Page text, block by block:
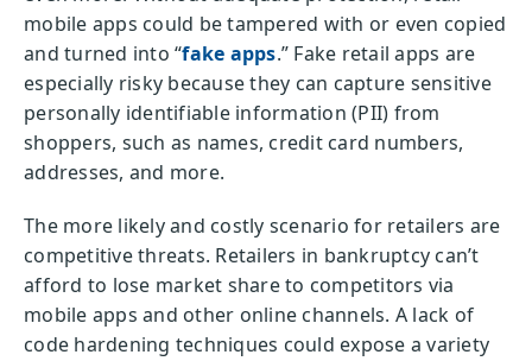
mobile apps could be tampered with or even copied
and turned into “fake apps.” Fake retail apps are
especially risky because they can capture sensitive
personally identifiable information (PII) from
shoppers, such as names, credit card numbers,
addresses, and more.
The more likely and costly scenario for retailers are
competitive threats. Retailers in bankruptcy can’t
afford to lose market share to competitors via
mobile apps and other online channels. A lack of
code hardening techniques could expose a variety